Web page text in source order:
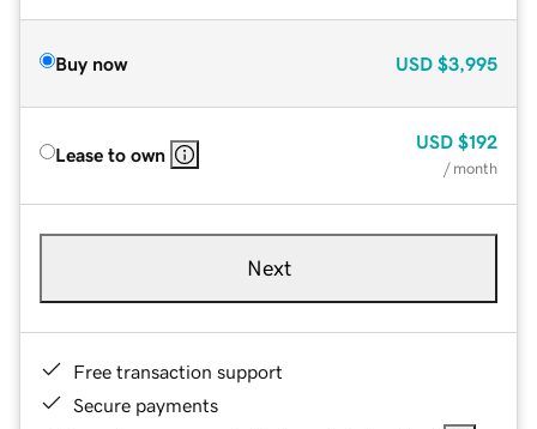
Buy now USD $3,995
Lease to own
USD $192
/ month
Next
Free transaction support
Secure payments